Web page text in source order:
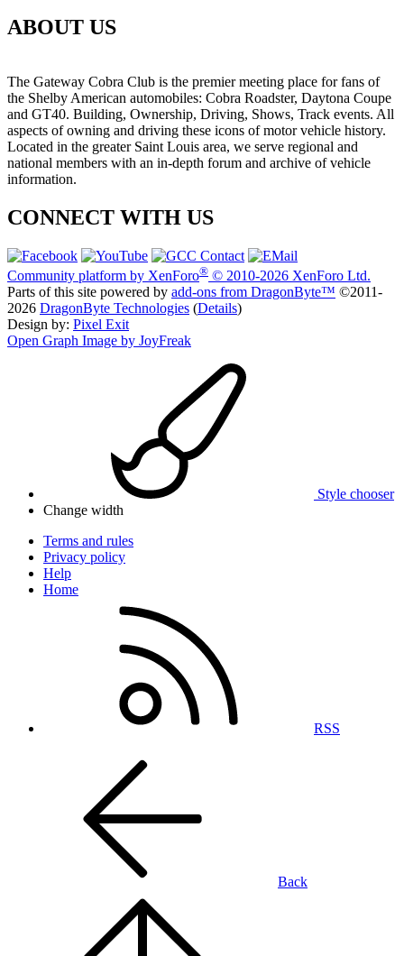
ABOUT US
The Gateway Cobra Club is the premier meeting place for fans of
the Shelby American automobiles: Cobra Roadster, Daytona Coupe
and GT40. Building, Ownership, Driving, Shows, Track events. All
aspects of owning and driving these icons of motor vehicle history.
Located in the greater Saint Louis area, we serve regional and
national members with an in-depth forum and archive of vehicle
information.
CONNECT WITH US
Community platform by XenForo® © 2010-2026 XenForo Ltd.
Parts of this site powered by add-ons from DragonByte™ ©2011-
2026 DragonByte Technologies (Details)
Design by: Pixel Exit
Open Graph Image by JoyFreak
Style chooser
Change width
Terms and rules
Privacy policy
Help
Home
RSS
Back